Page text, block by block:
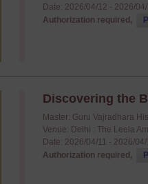
Date: 2026/04/12 - 2026/
Authorization required,
Discovering the
Master: Guru Vajradhara
Venue: Delhi : The Leela
Date: 2026/04/11 - 2026/
Authorization required,